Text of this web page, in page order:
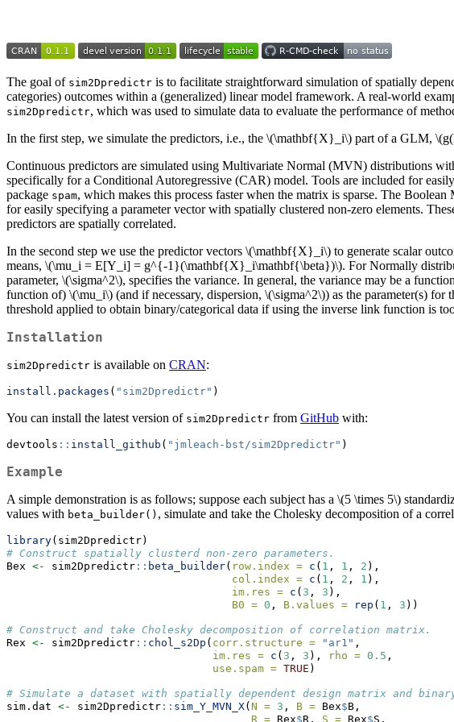
The goal of sim2Dpredictr is to facilitate straightforward simulation of spatially
categories) outcomes within a (generalized) linear model framework. A real-world
sim2Dpredictr, which was used to simulate data to evaluate the performance of
In the first step, we simulate the predictors, i.e., the \(\mathbf{X}_i\) part of a GLM,
Continuous predictors are simulated using Multivariate Normal (MVN) distributions
specifically for a Conditional Autoregressive (CAR) model. Tools are included for
package spam, which makes this process faster when the matrix is sparse. The
for easily specifying a parameter vector with spatially clustered non-zero elements.
predictors are spatially correlated.
In the second step we use the predictor vectors \(\mathbf{X}_i\) to generate scalar
means, \(\mu_i = E[Y_i] = g^{-1}(\mathbf{X}_i\mathbf{\beta})\). For Normally
parameter, \(\sigma^2\), specifies the variance. In general, the variance may be a
function of) \(\mu_i\) (and if necessary, dispersion, \(\sigma^2\)) as the parameter(s) for
threshold applied to obtain binary/categorical data if using the inverse link function is
Installation
sim2Dpredictr is available on CRAN:
install.packages ( "sim2Dpredictr" )
You can install the latest version of sim2Dpredictr from GitHub with:
devtools :: install_github ( "jmleach-bst/sim2Dpredictr" )
Example
A simple demonstration is as follows; suppose each subject has a \(5 \times 5\)
values with beta_builder() , simulate and take the Cholesky decomposition of a
library(sim2Dpredictr)
# Construct spatially clusterd non-zero parameters.
Bex <- sim2Dpredictr :: beta_builder( row.index = c ( 1 , 1 , 2 ),
col.index = c ( 1 , 2 , 1 ),
im.res = c ( 3 , 3 ),
B0 = 0 , B.values = rep ( 1 , 3 ))
# Construct and take Cholesky decomposition of correlation matrix.
Rex <- sim2Dpredictr :: chol_s2Dp ( corr.structure = "ar1" ,
im.res = c ( 3 , 3 ), rho = 0.5 ,
use.spam = TRUE )
# Simulate a dataset with spatially dependent design matrix and binary
sim.dat <- sim2Dpredictr :: sim_Y_MVN_X( N = 3 , B = Bex$B,
R = Rex$R, S = Rex$S,